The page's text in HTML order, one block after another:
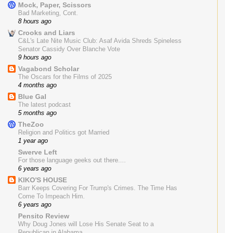
Mock, Paper, Scissors
Bad Marketing, Cont.
8 hours ago
Crooks and Liars
C&L's Late Nite Music Club: Asaf Avida Shreds Spineless
Senator Cassidy Over Blanche Vote
9 hours ago
Vagabond Scholar
The Oscars for the Films of 2025
4 months ago
Blue Gal
The latest podcast
5 months ago
TheZoo
Religion and Politics got Married
1 year ago
Swerve Left
For those language geeks out there....
6 years ago
KIKO'S HOUSE
Barr Keeps Covering For Trump's Crimes. The Time Has
Come To Impeach Him.
6 years ago
Pensito Review
Why Doug Jones will Lose His Senate Seat to a